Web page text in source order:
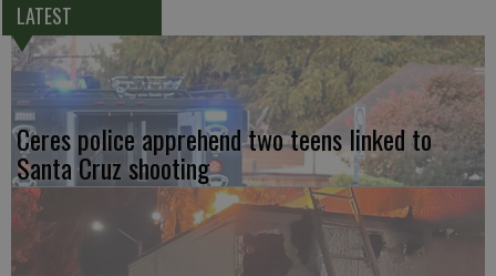
LATEST
Ceres police apprehend two teens linked to
Santa Cruz shooting